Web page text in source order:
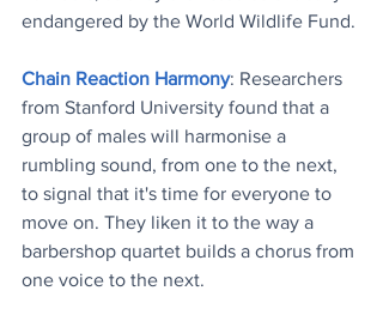
endangered by the World Wildlife Fund.
Chain Reaction Harmony: Researchers
from Stanford University found that a
group of males will harmonise a
rumbling sound, from one to the next,
to signal that it's time for everyone to
move on. They liken it to the way a
barbershop quartet builds a chorus from
one voice to the next.